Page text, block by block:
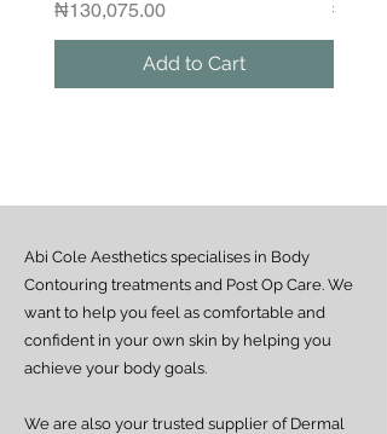
Please contact us if you would like to
the guaranteed areas.
Estimated delivery time is 4–7 working
We strive to ensure all orders are
processed and delivered promptly. If you
experience any delay beyond the stated
timeframes, please contact our Customer
Service team for assistance.
Price
₦130,075.00
Add to Cart
Abi Cole Aesthetics specialises in Body
Contouring treatments and Post Op Care. We
want to help you feel as comfortable and
confident in your own skin by helping you
achieve your body goals.
We are also your trusted supplier of Dermal